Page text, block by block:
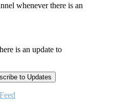
whenever there is an
is an update to